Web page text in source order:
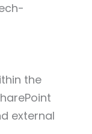
the
external